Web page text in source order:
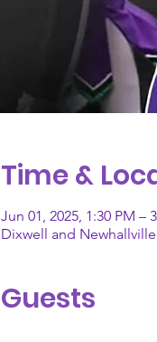
Time &
Jun 01, 2025, 1:30 PM –
Dixwell and
Guests